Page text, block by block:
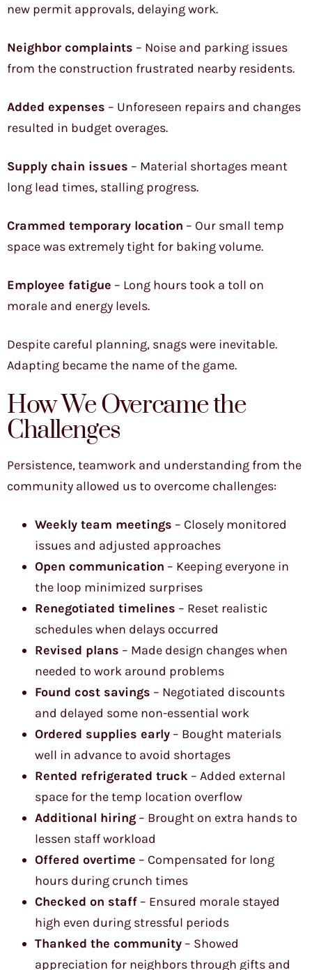
new permit approvals, delaying work.
Neighbor complaints – Noise and parking issues
from the construction frustrated nearby residents.
Added expenses – Unforeseen repairs and changes
resulted in budget overages.
Supply chain issues – Material shortages meant
long lead times, stalling progress.
Crammed temporary location – Our small temp
space was extremely tight for baking volume.
Employee fatigue – Long hours took a toll on
morale and energy levels.
Despite careful planning, snags were inevitable.
Adapting became the name of the game.
How We Overcame the
Challenges
Persistence, teamwork and understanding from the
community allowed us to overcome challenges:
Weekly team meetings – Closely monitored
issues and adjusted approaches
Open communication – Keeping everyone in
the loop minimized surprises
Renegotiated timelines – Reset realistic
schedules when delays occurred
Revised plans – Made design changes when
needed to work around problems
Found cost savings – Negotiated discounts
and delayed some non-essential work
Ordered supplies early – Bought materials
well in advance to avoid shortages
Rented refrigerated truck – Added external
space for the temp location overflow
Additional hiring – Brought on extra hands to
lessen staff workload
Offered overtime – Compensated for long
hours during crunch times
Checked on staff – Ensured morale stayed
high even during stressful periods
Thanked the community – Showed
appreciation for neighbors through gifts and